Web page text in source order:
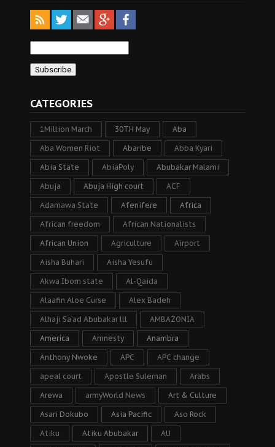
CATEGORIES
1Million March 30TH May Aba
Aba Women Riot Abaribe Abba Kyari
Abia State AbiaPoly Abubakar Malami
Abuja Abuja High court ACF
Adamawa State Afenifere Africa
African freedom African Nationalists
African Union Agriculture Airport
Aisha Buhari Aisha Yesufu
Akwa Ibom state Al-Qaida
Alaafin Aloe Curse Alex Badeh
Alhaji Sa’ad Abubakar lll AMBAZONIA
America Amnesty Anambra
Anthony Nwoke APC APC change
apeal court Apostle Suleman Arabs
Arewa armyWorld News Art & Culture
Asari Dokubo Asia Pacific Aso Rock
Atiku Atiku Abubakar AU